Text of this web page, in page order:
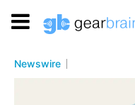
Newswire